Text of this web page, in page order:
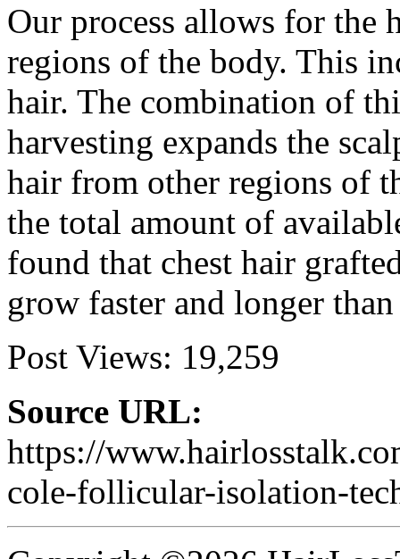
Our process allows for
regions of the body. This
hair. The combination of
harvesting expands the
hair from other regions of
the total amount of
found that chest hair
grow faster and longer
Post Views: 19,259
Source URL:
https://
cole-follicular-isolation-